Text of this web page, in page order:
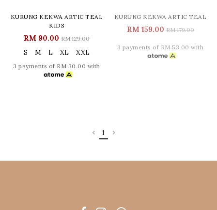
KURUNG KEKWA ARTIC TEAL
KIDS
RM 90.00 RM 129.00
S M L XL XXL
3 payments of RM 30.00 with
KURUNG KEKWA ARTIC TEAL
RM 159.00RM 179.00
3 payments of RM 53.00 with
1